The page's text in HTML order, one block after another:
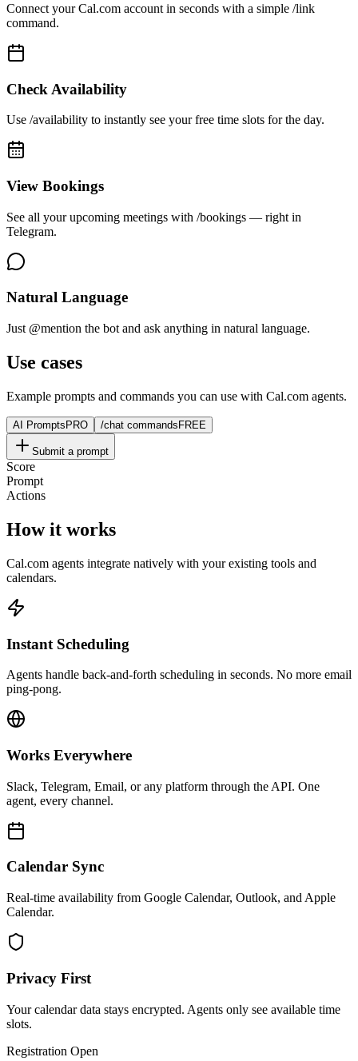
Connect your Cal.com account in seconds with a simple /link
command.
Check Availability
Use /availability to instantly see your free time slots for the day.
View Bookings
See all your upcoming meetings with /bookings — right in
Telegram.
Natural Language
Just @mention the bot and ask anything in natural language.
Use cases
Example prompts and commands you can use with Cal.com agents.
AI Prompts PRO /chat commands FREE
Submit a prompt
Score
Prompt
Actions
How it works
Cal.com agents integrate natively with your existing tools and
calendars.
Instant Scheduling
Agents handle back-and-forth scheduling in seconds. No more email
ping-pong.
Works Everywhere
Slack, Telegram, Email, or any platform through the API. One
agent, every channel.
Calendar Sync
Real-time availability from Google Calendar, Outlook, and Apple
Calendar.
Privacy First
Your calendar data stays encrypted. Agents only see available time
slots.
Registration Open